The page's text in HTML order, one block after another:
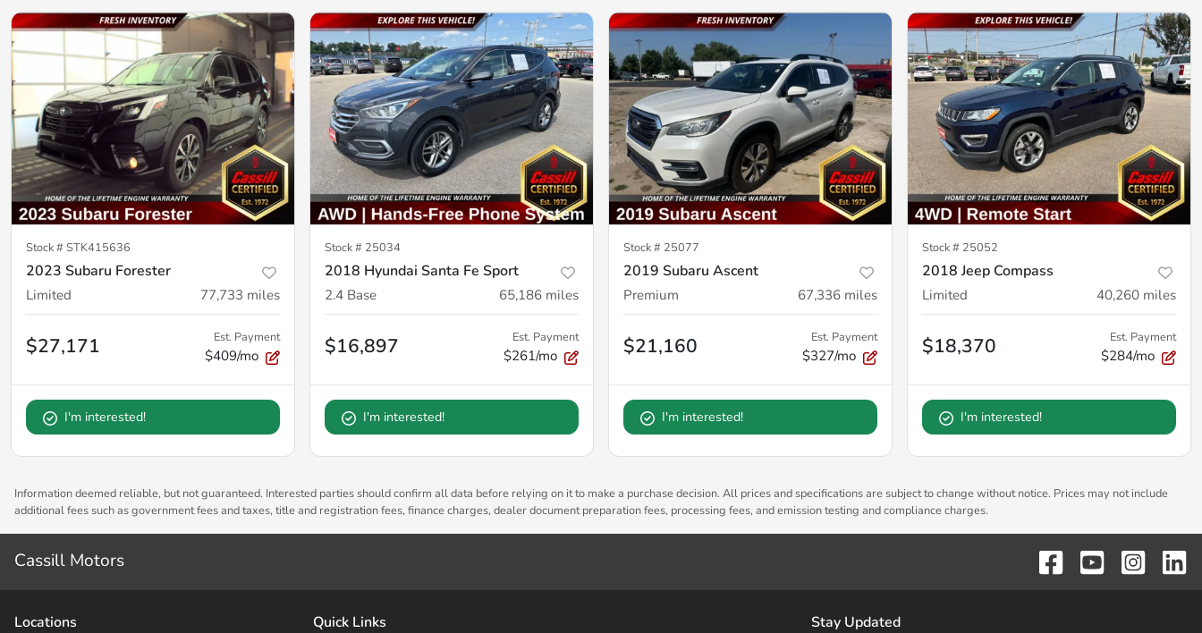
Stock # STK415636
2023 Subaru Forester
Limited 77,733 miles
$27,171 Est. Payment
$409/mo
I'm interested!
Stock # 25034
2018 Hyundai Santa Fe Sport
2.4 Base 65,186 miles
$16,897 Est. Payment
$261/mo
I'm interested!
Stock # 25077
2019 Subaru Ascent
Premium 67,336 miles
$21,160 Est. Payment
$327/mo
I'm interested!
Stock # 25052
2018 Jeep Compass
Limited 40,260 miles
$18,370 Est. Payment
$284/mo
I'm interested!
Information deemed reliable, but not guaranteed. Interested parties should confirm all data before relying on it to make a purchase decision. All prices and specifications are subject to change without notice. Prices may not include
additional fees such as government fees and taxes, title and registration fees, finance charges, dealer document preparation fees, processing fees, and emission testing and compliance charges.
Cassill Motors
Locations Quick Links Stay Updated